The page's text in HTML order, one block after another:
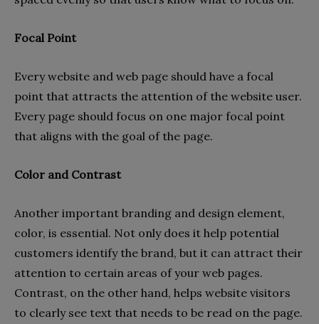
Focal Point
Every website and web page should have a focal
point that attracts the attention of the website user.
Every page should focus on one major focal point
that aligns with the goal of the page.
Color and Contrast
Another important branding and design element,
color, is essential. Not only does it help potential
customers identify the brand, but it can attract their
attention to certain areas of your web pages.
Contrast, on the other hand, helps website visitors
to clearly see text that needs to be read on the page.